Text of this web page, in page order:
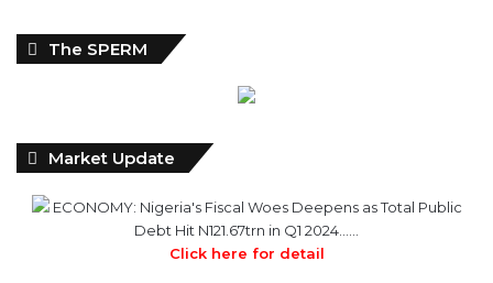
The SPERM
Market Update
ECONOMY: Nigeria's Fiscal Woes Deepens as Total Public
Debt Hit N121.67trn in Q1 2024……
Click here for detail